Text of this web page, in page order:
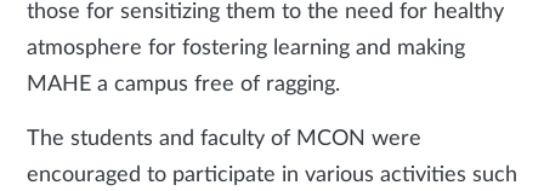
those for sensitizing them to the need for healthy
atmosphere for fostering learning and making
MAHE a campus free of ragging.
The students and faculty of MCON were
encouraged to participate in various activities such